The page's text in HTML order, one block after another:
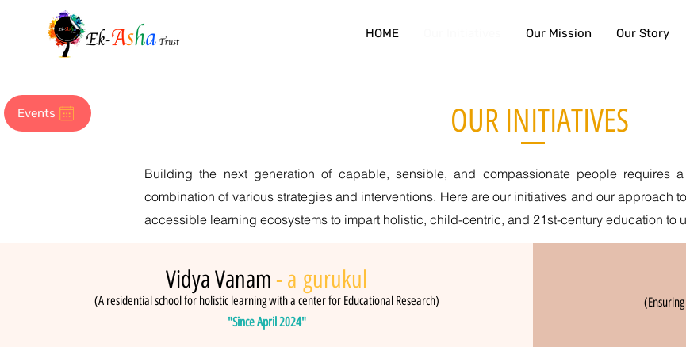
Events
HOME Our Mission Our Story
OUR INITIATIVES
Building the next generation of capable, sensible, and compassionate people requires
combination of various strategies and interventions. Here are our initiatives and our approach
accessible learning ecosystems to impart holistic, child-centric, and 21st-century education to
Vidya Vanam- a gurukul
(A residential school for holistic learning with a center for Educational Research)
"Since April 2024"